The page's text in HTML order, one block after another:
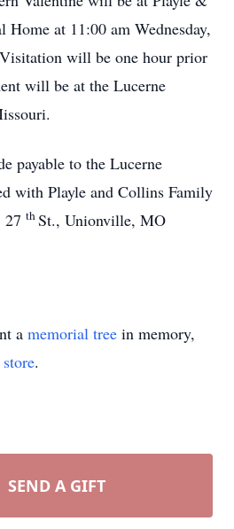
at 11:00 am Wednesday,
will be one hour prior
will be at the Lucerne
payable to the Lucerne
with Playle and Collins Family
27 thSt., Unionville, MO
a memorial tree in memory,
.
SEND A GIFT